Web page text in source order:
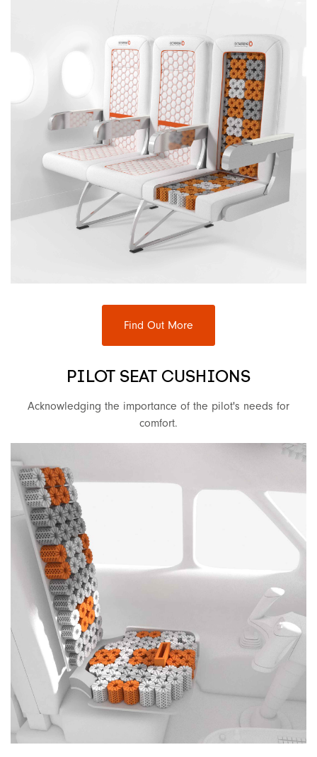
Find Out More
PILOT SEAT CUSHIONS
Acknowledging the importance of the pilot's needs for
comfort.